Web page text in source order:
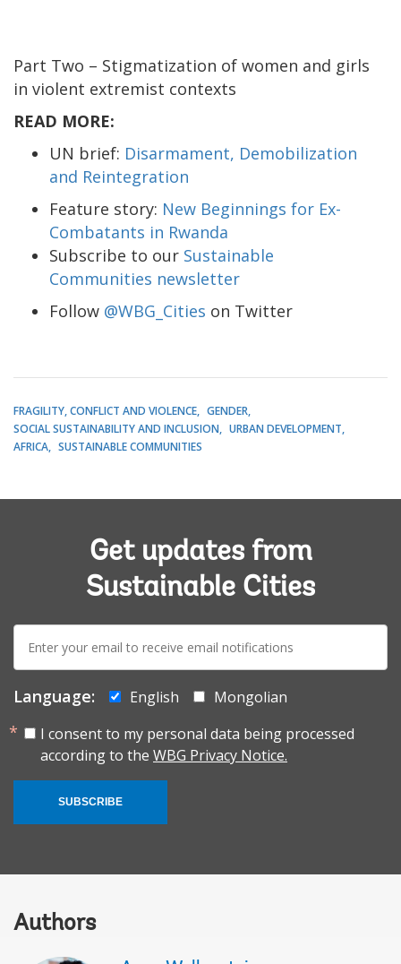
Part Two – Stigmatization of women and girls
in violent extremist contexts
READ MORE:
UN brief: Disarmament, Demobilization
and Reintegration
Feature story: New Beginnings for Ex-
Combatants in Rwanda
Subscribe to our Sustainable
Communities newsletter
Follow @WBG_Cities on Twitter
FRAGILITY, CONFLICT AND VIOLENCE
GENDER
SOCIAL SUSTAINABILITY AND INCLUSION
URBAN DEVELOPMENT
AFRICA
SUSTAINABLE COMMUNITIES
Get updates from
Sustainable Cities
mail:
Language: English
Mongolian
I consent to my personal data being processed
according to the WBG Privacy Notice.
SUBSCRIBE
Authors